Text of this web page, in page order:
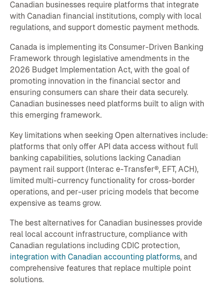
Canadian businesses require platforms that integrate
with Canadian financial institutions, comply with local
regulations, and support domestic payment methods.
Canada is implementing its Consumer-Driven Banking
Framework through legislative amendments in the
2026 Budget Implementation Act, with the goal of
promoting innovation in the financial sector and
ensuring consumers can share their data securely.
Canadian businesses need platforms built to align with
this emerging framework.
Key limitations when seeking Open alternatives include:
platforms that only offer API data access without full
banking capabilities, solutions lacking Canadian
payment rail support (Interac e-Transfer®, EFT, ACH),
limited multi-currency functionality for cross-border
operations, and per-user pricing models that become
expensive as teams grow.
The best alternatives for Canadian businesses provide
real local account infrastructure, compliance with
Canadian regulations including CDIC protection,
integration with Canadian accounting platforms, and
comprehensive features that replace multiple point
solutions.